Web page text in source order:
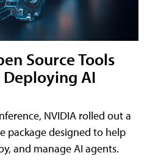
Source Tools
AI
NVIDIA rolled out a
package designed to help
and manage AI agents.